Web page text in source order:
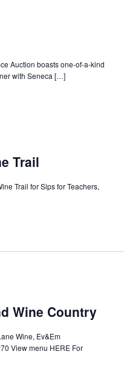
Auction boasts one-of-a-kind
with Seneca […]
Trail
Trail for Sips for Teachers,
Wine Country
Wine, Ev&Em
View menu HERE For